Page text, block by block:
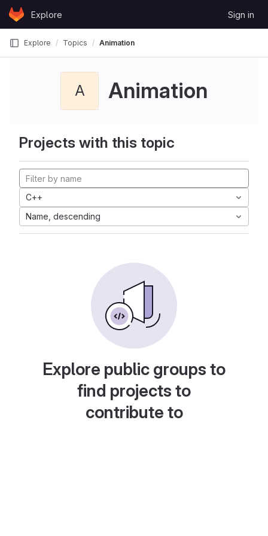
Skip to content
GitLabExplore Sign in
Explore Topics Animation
A Animation
Projects with this topic
C++
Name, descending
Explore public groups to
find projects to
contribute to